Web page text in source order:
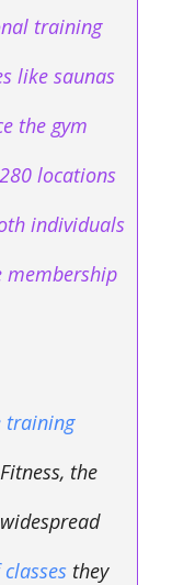
training
like saunas
the gym
locations
individuals
training
the
they